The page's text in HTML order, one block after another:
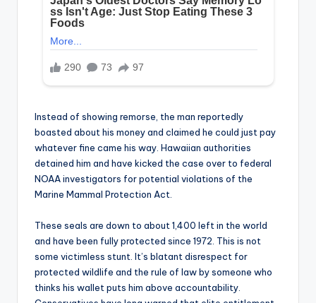
Instead of showing remorse, the man reportedly
boasted about his money and claimed he could just pay
whatever fine came his way. Hawaiian authorities
detained him and have kicked the case over to federal
NOAA investigators for potential violations of the
Marine Mammal Protection Act.
These seals are down to about 1,400 left in the world
and have been fully protected since 1972. This is not
some victimless stunt. It’s blatant disrespect for
protected wildlife and the rule of law by someone who
thinks his wallet puts him above accountability.